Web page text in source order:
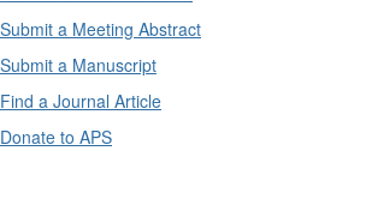
Submit a Meeting Abstract
Submit a Manuscript
Find a Journal Article
Donate to APS